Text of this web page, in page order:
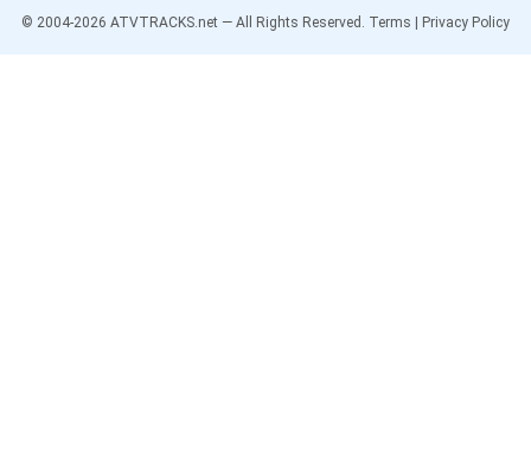
© 2004-2026 ATVTRACKS.net — All Rights Reserved. Terms Privacy Policy